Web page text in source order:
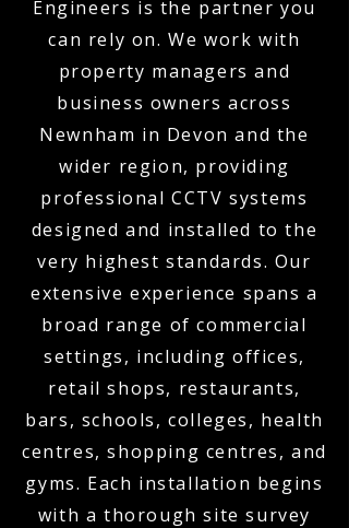
Engineers is the partner you
can rely on. We work with
property managers and
business owners across
Newnham in Devon and the
wider region, providing
professional CCTV systems
designed and installed to the
very highest standards. Our
extensive experience spans a
broad range of commercial
settings, including offices,
retail shops, restaurants,
bars, schools, colleges, health
centres, shopping centres, and
gyms. Each installation begins
with a thorough site survey